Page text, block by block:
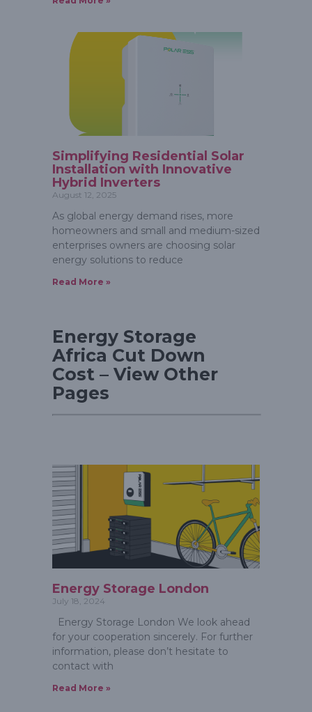
Simplifying Residential Solar
Installation with Innovative
Hybrid Inverters
August 12, 2025
As global energy demand rises, more
homeowners and small and medium-sized
enterprises owners are choosing solar
energy solutions to reduce
Read More »
Energy Storage
Africa Cut Down
Cost – View Other
Pages
Energy Storage London
July 18, 2024
Energy Storage London We look ahead
for your cooperation sincerely. For further
information, please don’t hesitate to
contact with
Read More »